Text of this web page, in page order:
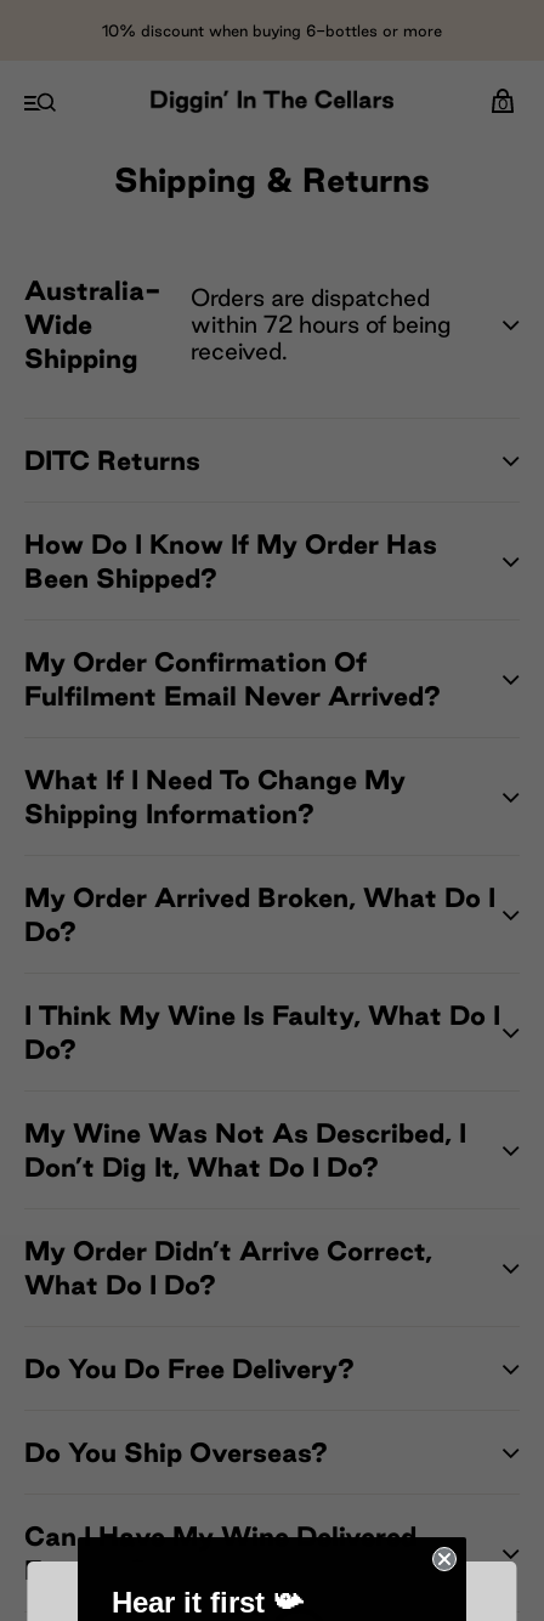
10% discount when buying 6-bottles or more
0
Shipping & Returns
Australia-
Wide
Shipping
Orders are dispatched
within 72 hours of being
received.
DITC Returns
How Do I Know If My Order Has
Been Shipped?
My Order Confirmation Of
Fulfilment Email Never Arrived?
What If I Need To Change My
Shipping Information?
My Order Arrived Broken, What Do I
Do?
I Think My Wine Is Faulty, What Do I
Do?
My Wine Was Not As Described, I
Don’t Dig It, What Do I Do?
My Order Didn’t Arrive Correct,
What Do I Do?
Do You Do Free Delivery?
Do You Ship Overseas?
Can I Have My Wine Delivered
Express?
Hear it first 📯